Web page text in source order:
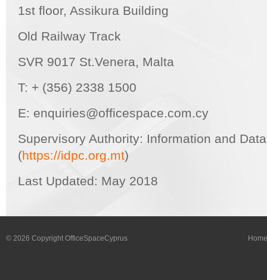
1st floor, Assikura Building
Old Railway Track
SVR 9017 St.Venera, Malta
T: + (356) 2338 1500
E: enquiries@officespace.com.cy
Supervisory Authority: Information and
(https://idpc.org.mt)
Last Updated: May 2018
© 2026 Copyright OfficeSpaceCyprus Home